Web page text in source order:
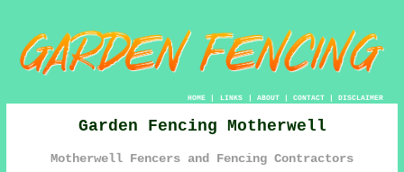
HOME| LINKS | ABOUT| CONTACT| DISCLAIMER
Garden Fencing Motherwell
Motherwell Fencers and Fencing Contractors